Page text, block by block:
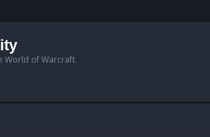
World of Warcraft.